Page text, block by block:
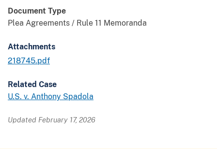
Document Type
Plea Agreements / Rule 11 Memoranda
Attachments
218745.pdf
Related Case
U.S. v. Anthony Spadola
Updated February 17, 2026